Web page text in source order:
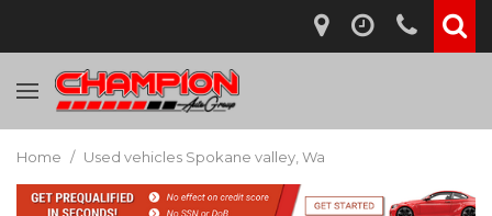
Home / Used vehicles Spokane valley, Wa